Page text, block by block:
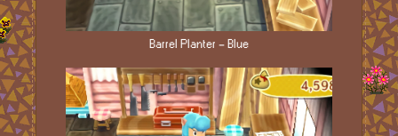
Barrel Planter - Blue